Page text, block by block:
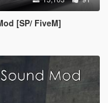
[SP/ FiveM]